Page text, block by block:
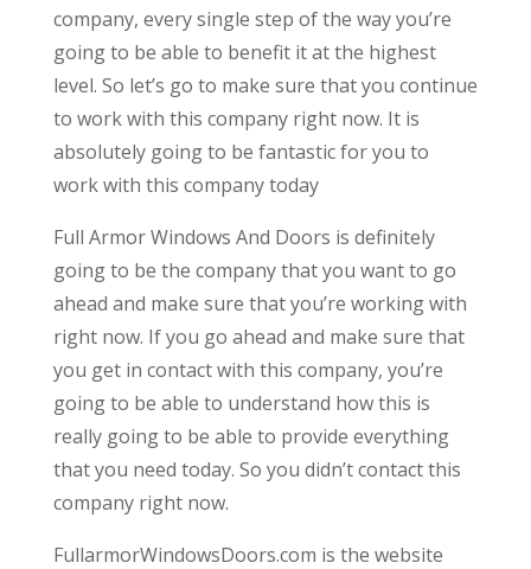
company, every single step of the way you’re
going to be able to benefit it at the highest
level. So let’s go to make sure that you continue
to work with this company right now. It is
absolutely going to be fantastic for you to
work with this company today
Full Armor Windows And Doors is definitely
going to be the company that you want to go
ahead and make sure that you’re working with
right now. If you go ahead and make sure that
you get in contact with this company, you’re
going to be able to understand how this is
really going to be able to provide everything
that you need today. So you didn’t contact this
company right now.
FullarmorWindowsDoors.com is the website